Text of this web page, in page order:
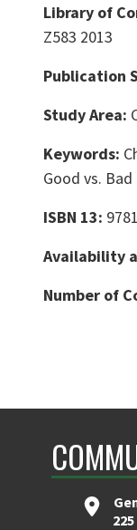
Library of
Z583 2013
Publication
Study Area:
Keywords:
Good vs. Bad
ISBN 13:
Availability
Number of